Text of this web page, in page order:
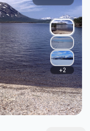
+2